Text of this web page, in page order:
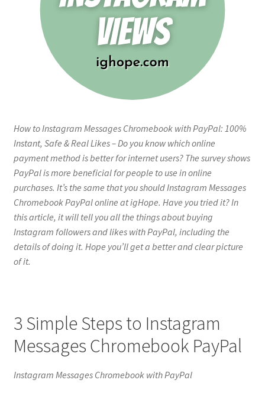
How to Instagram Messages Chromebook with PayPal: 100%
Instant, Safe & Real Likes – Do you know which online
payment method is better for internet users? The survey shows
PayPal is more beneficial for people to use in online
purchases. It’s the same that you should Instagram Messages
Chromebook PayPal online at igHope. Have you tried it? In
this article, it will tell you all the things about buying
Instagram followers and likes with PayPal, including the
details of doing it. Hope you’ll get a better and clear picture
of it.
3 Simple Steps to Instagram
Messages Chromebook PayPal
Instagram Messages Chromebook with PayPal